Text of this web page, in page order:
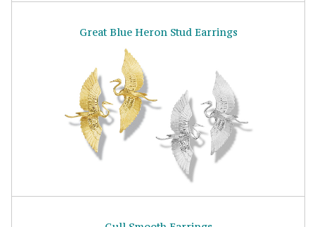
Great Blue Heron Stud Earrings